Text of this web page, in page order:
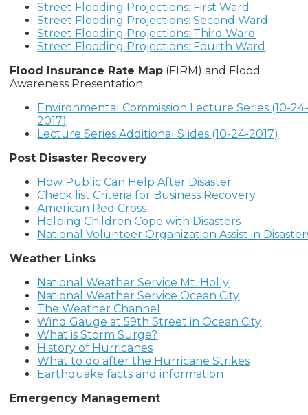
Street Flooding Projections: First Ward
Street Flooding Projections: Second Ward
Street Flooding Projections: Third Ward
Street Flooding Projections: Fourth Ward
Flood Insurance Rate Map (FIRM) and Flood
Awareness Presentation
Environmental Commission Lecture Series (10-
2017)
Lecture Series Additional Slides (10-24-2017)
Post Disaster Recovery
How Public Can Help After Disaster
Check list Criteria for Business Recovery
American Red Cross
Helping Children Cope with Disasters
National Volunteer Organization Assist in
Weather Links
National Weather Service Mt. Holly
National Weather Service Ocean City
The Weather Channel
Wind Gauge at 59th Street in Ocean City
What is Storm Surge?
History of Hurricanes
What to do after the Hurricane Strikes
Earthquake facts and information
Emergency Management